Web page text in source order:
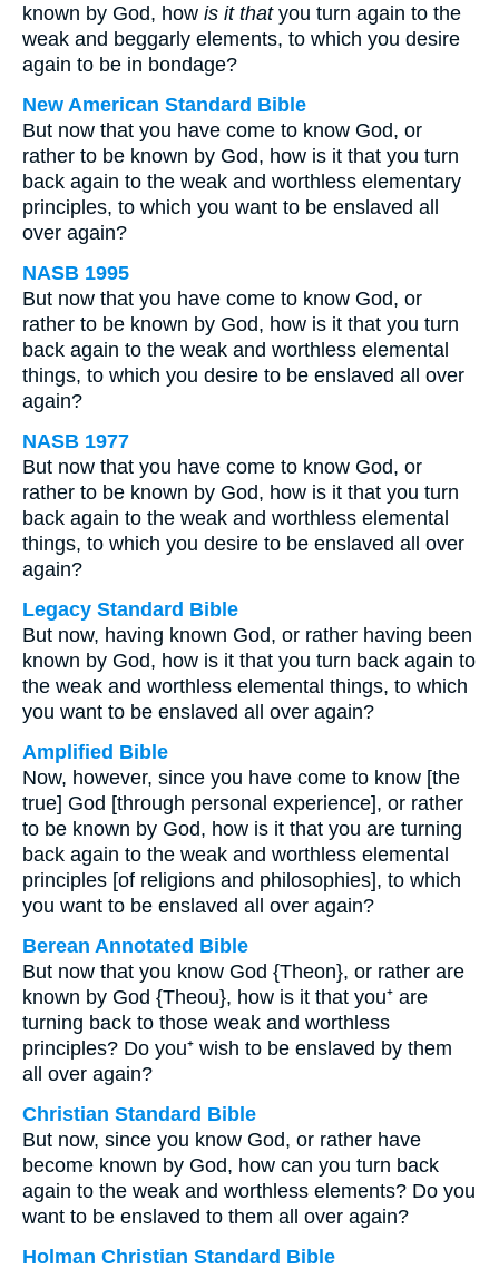
known by God, how is it thatyou turn again to the
weak and beggarly elements, to which you desire
again to be in bondage?
New American Standard Bible
But now that you have come to know God, or
rather to be known by God, how is it that you turn
back again to the weak and worthless elementary
principles, to which you want to be enslaved all
over again?
NASB 1995
But now that you have come to know God, or
rather to be known by God, how is it that you turn
back again to the weak and worthless elemental
things, to which you desire to be enslaved all over
again?
NASB 1977
But now that you have come to know God, or
rather to be known by God, how is it that you turn
back again to the weak and worthless elemental
things, to which you desire to be enslaved all over
again?
Legacy Standard Bible
But now, having known God, or rather having been
known by God, how is it that you turn back again to
the weak and worthless elemental things, to which
you want to be enslaved all over again?
Amplified Bible
Now, however, since you have come to know [the
true] God [through personal experience], or rather
to be known by God, how is it that you are turning
back again to the weak and worthless elemental
principles [of religions and philosophies], to which
you want to be enslaved all over again?
Berean Annotated Bible
But now that you know God {Theon}, or rather are
known by God {Theou}, how is it that you⁺ are
turning back to those weak and worthless
principles? Do you⁺ wish to be enslaved by them
all over again?
Christian Standard Bible
But now, since you know God, or rather have
become known by God, how can you turn back
again to the weak and worthless elements? Do you
want to be enslaved to them all over again?
Holman Christian Standard Bible